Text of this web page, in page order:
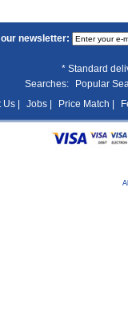
newsletter:
* Standard
Searches:
Popular
Us |
Jobs | Price Match |